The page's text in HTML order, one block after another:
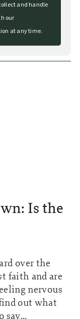
t
and handle
our
at any time.
Is the
over the
faith and are
nervous
out what
say…